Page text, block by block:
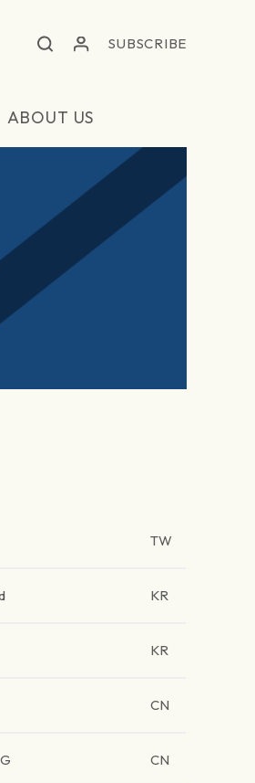
SUBSCRIBE
ABOUT US
TW
KR
KR
CN
CN